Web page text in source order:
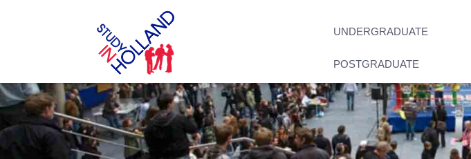
UNDERGRADUATE
POSTGRADUATE